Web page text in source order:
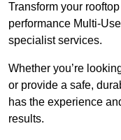
Transform your
performance Multi-
specialist services.
Whether you’re
or provide a safe,
has the experience
results.